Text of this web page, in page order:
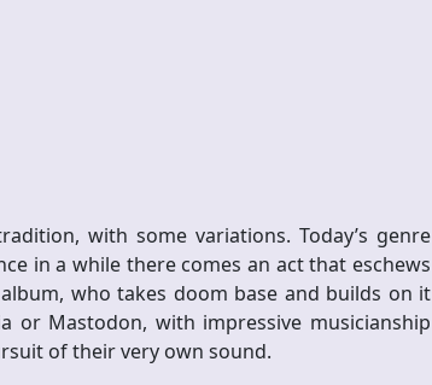
with some variations. Today’s genre
in a while there comes an act that eschews
who takes doom base and builds on it
or Mastodon, with impressive musicianship
of their very own sound.